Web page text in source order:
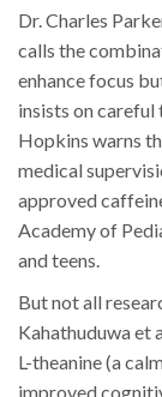
Dr. Charles
calls the
enhance focus
insists on
Hopkins warns
medical
approved
Academy of
and teens.
But not all
Kahathuduwa et
L-theanine (a
improved